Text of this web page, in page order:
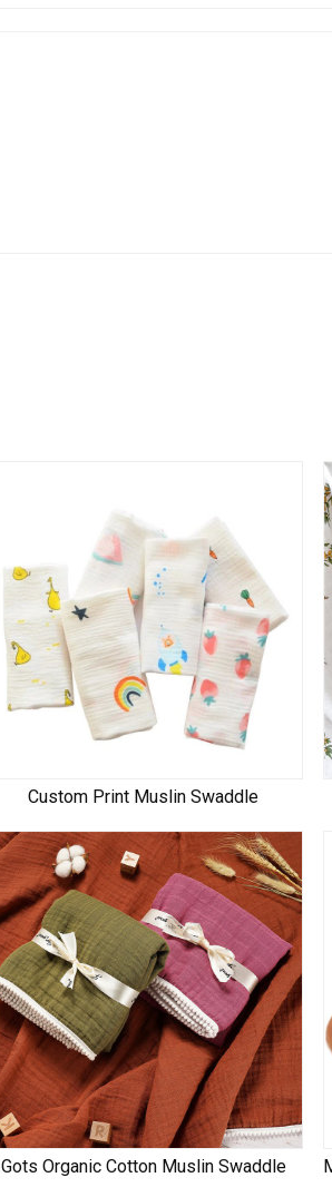
Custom Print Muslin Swaddle
Gots Organic Cotton Muslin Swaddle